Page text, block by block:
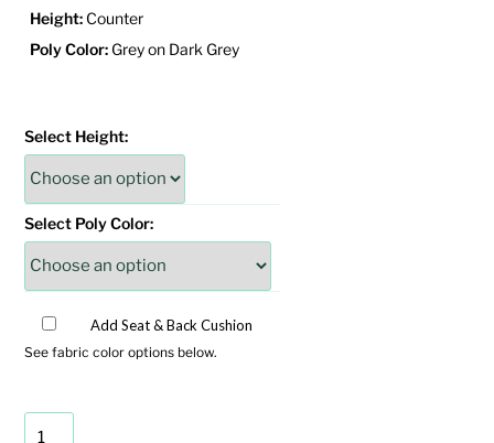
Height: Counter
Poly Color: Grey on Dark Grey
Select Height:
Select Poly Color:
Add Seat & Back Cushion
See fabric color options below.